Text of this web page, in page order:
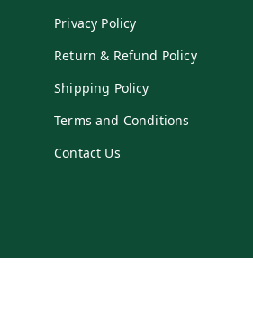
Privacy Policy
Return & Refund Policy
Shipping Policy
Terms and Conditions
Contact Us